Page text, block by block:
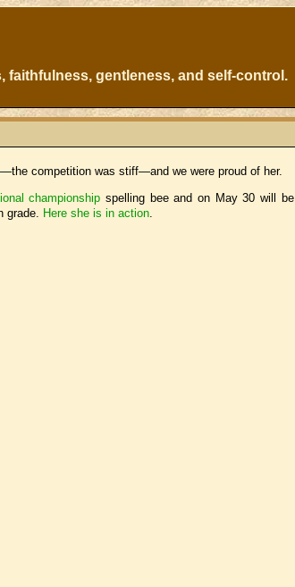
faithfulness, gentleness, and self-control.
competition was stiff—and we were proud of her.
championship spelling bee and on May 30 will be
grade. Here she is in action.